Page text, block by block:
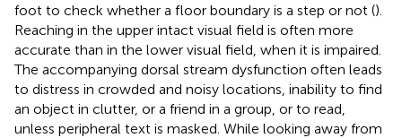
foot to check whether a floor boundary is a step or not ().
Reaching in the upper intact visual field is often more
accurate than in the lower visual field, when it is impaired.
The accompanying dorsal stream dysfunction often leads
to distress in crowded and noisy locations, inability to find
an object in clutter, or a friend in a group, or to read,
unless peripheral text is masked. While looking away from